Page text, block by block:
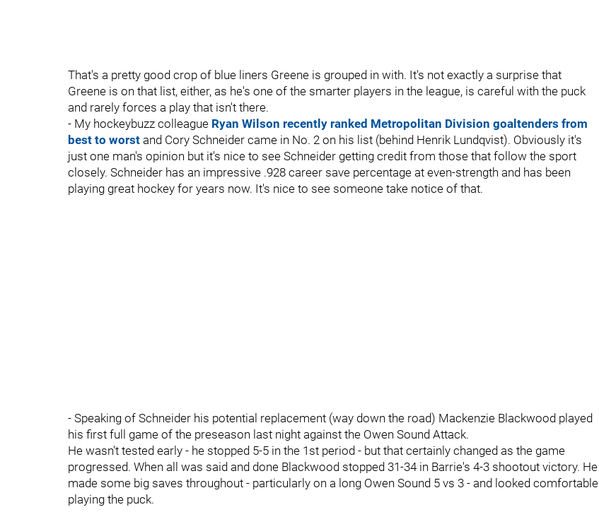
That's a pretty good crop of blue liners Greene is grouped in with. It's not exactly a surprise that
Greene is on that list, either, as he's one of the smarter players in the league, is careful with the puck
and rarely forces a play that isn't there.
- My hockeybuzz colleague Ryan Wilson recently ranked Metropolitan Division goaltenders from
best to worst and Cory Schneider came in No. 2 on his list (behind Henrik Lundqvist). Obviously it's
just one man's opinion but it's nice to see Schneider getting credit from those that follow the sport
closely. Schneider has an impressive .928 career save percentage at even-strength and has been
playing great hockey for years now. It's nice to see someone take notice of that.
- Speaking of Schneider his potential replacement (way down the road) Mackenzie Blackwood played
his first full game of the preseason last night against the Owen Sound Attack.
He wasn't tested early - he stopped 5-5 in the 1st period - but that certainly changed as the game
progressed. When all was said and done Blackwood stopped 31-34 in Barrie's 4-3 shootout victory. He
made some big saves throughout - particularly on a long Owen Sound 5 vs 3 - and looked comfortable
playing the puck.